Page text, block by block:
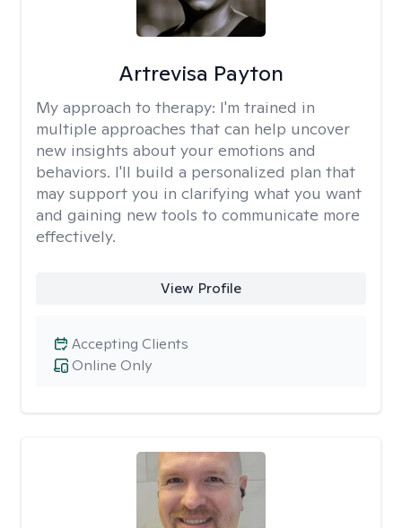
Artrevisa Payton
My approach to therapy: I'm trained in
multiple approaches that can help uncover
new insights about your emotions and
behaviors. I'll build a personalized plan that
may support you in clarifying what you want
and gaining new tools to communicate more
effectively.
View Profile
Online Only
Accepting Clients